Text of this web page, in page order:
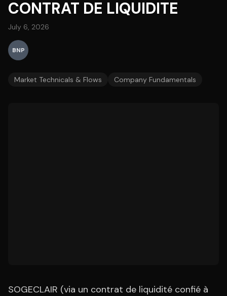
CONTRAT DE LIQUIDITE
July 6, 2026
BNP
Market Technicals & Flows Company Fundamentals
SOGECLAIR (via un contrat de liquidité confié à